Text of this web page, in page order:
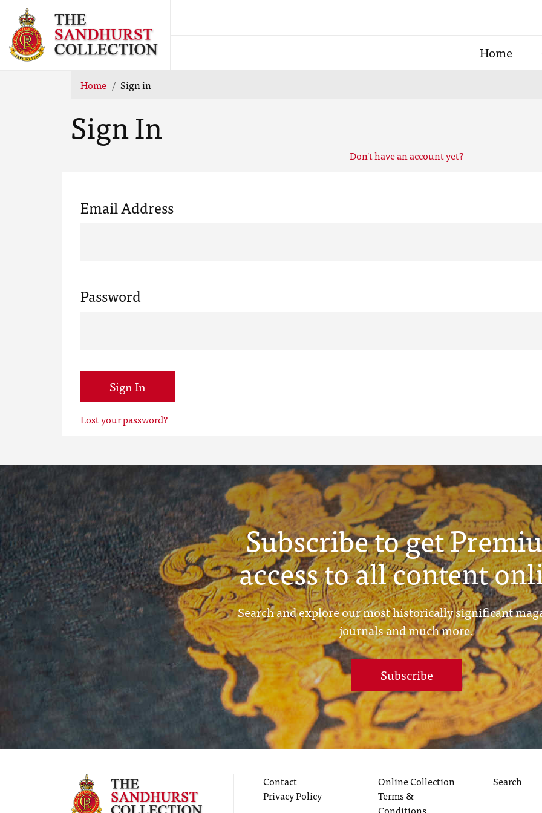
Home
Home Sign in
Sign In
Don't have an account yet?
Email Address
Password
Sign In
Lost your password?
Subscribe to get
access to all content
Search and explore our most historically significant
journals and much more.
Subscribe
Contact
Privacy Policy
Online Collection
Terms &
Search